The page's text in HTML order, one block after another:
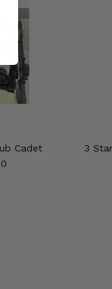
Cadet
3